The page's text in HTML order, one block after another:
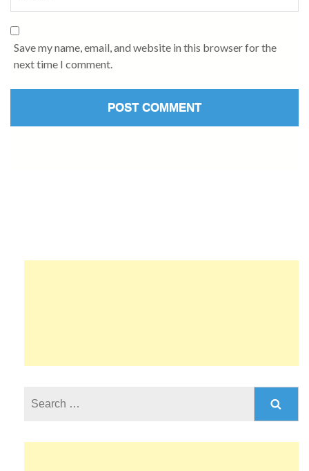
Save my name, email, and website in this browser for the
next time I comment.